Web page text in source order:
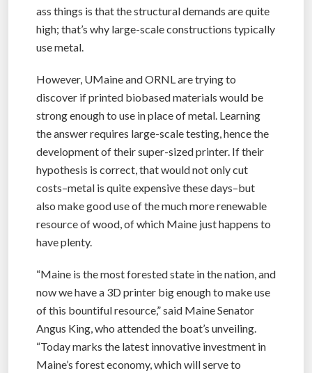
ass things is that the structural demands are quite
high; that’s why large-scale constructions typically
use metal.
However, UMaine and ORNL are trying to
discover if printed biobased materials would be
strong enough to use in place of metal. Learning
the answer requires large-scale testing, hence the
development of their super-sized printer. If their
hypothesis is correct, that would not only cut
costs–metal is quite expensive these days–but
also make good use of the much more renewable
resource of wood, of which Maine just happens to
have plenty.
“Maine is the most forested state in the nation, and
now we have a 3D printer big enough to make use
of this bountiful resource,” said Maine Senator
Angus King, who attended the boat’s unveiling.
“Today marks the latest innovative investment in
Maine’s forest economy, which will serve to